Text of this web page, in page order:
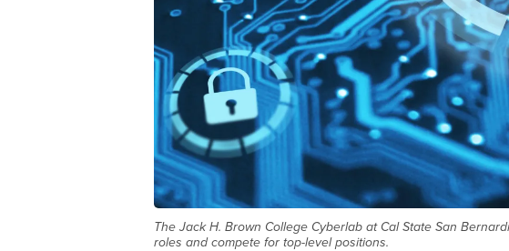
The Jack H. Brown College Cyberlab at Cal State San
roles and compete for top-level positions.